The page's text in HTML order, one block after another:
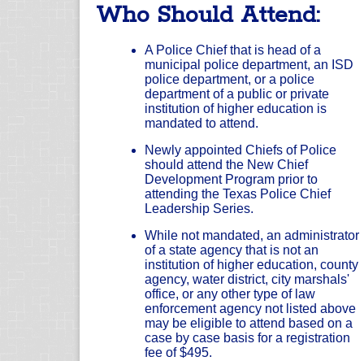
Who Should Attend:
A Police Chief that is head of a
municipal police department, an ISD
police department, or a police
department of a public or private
institution of higher education is
mandated to attend.
Newly appointed Chiefs of Police
should attend the New Chief
Development Program prior to
attending the Texas Police Chief
Leadership Series.
While not mandated, an administrator
of a state agency that is not an
institution of higher education, county
agency, water district, city marshals'
office, or any other type of law
enforcement agency not listed above
may be eligible to attend based on a
case by case basis for a registration
fee of $495.